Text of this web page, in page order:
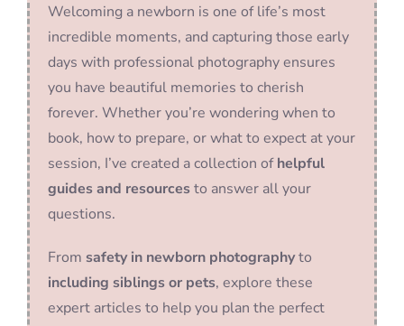
Welcoming a newborn is one of life’s most
incredible moments, and capturing those early
days with professional photography ensures
you have beautiful memories to cherish
forever. Whether you’re wondering when to
book, how to prepare, or what to expect at your
session, I’ve created a collection ofhelpful
guides and resourcesto answer all your
questions.
From safety in newborn photographyto
including siblings or pets, explore these
expert articles to help you plan the perfect